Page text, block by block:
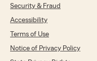
Security & Fraud
Accessibility
Terms of Use
Notice of Privacy Policy